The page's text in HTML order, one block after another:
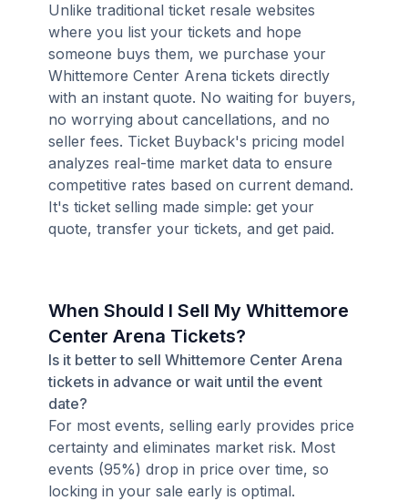
Unlike traditional ticket resale websites
where you list your tickets and hope
someone buys them, we purchase your
Whittemore Center Arena tickets directly
with an instant quote. No waiting for buyers,
no worrying about cancellations, and no
seller fees. Ticket Buyback's pricing model
analyzes real-time market data to ensure
competitive rates based on current demand.
It's ticket selling made simple: get your
quote, transfer your tickets, and get paid.
When Should I Sell My Whittemore
Center Arena Tickets?
Is it better to sell Whittemore Center Arena
tickets in advance or wait until the event
date?
For most events, selling early provides price
certainty and eliminates market risk. Most
events (95%) drop in price over time, so
locking in your sale early is optimal.